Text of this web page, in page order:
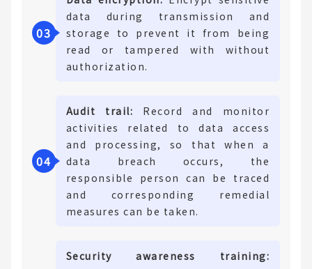
03
data during transmission and
storage to prevent it from being
read or tampered with without
authorization.
04
Audit trail: Record and monitor
activities related to data access
and processing, so that when a
data breach occurs, the
responsible person can be traced
and corresponding remedial
measures can be taken.
Security awareness training: